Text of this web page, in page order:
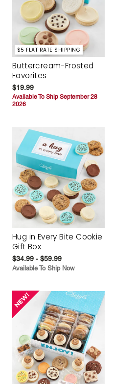
$5 FLAT RATE SHIPPING
Buttercream-Frosted
Favorites
$19.99
Available To Ship September 28
2026
Hug in Every Bite Cookie
Gift Box
$34.99 - $59.99
Available To Ship Now